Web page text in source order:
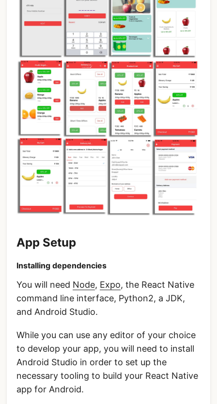
App Setup
Installing dependencies
You will need Node, Expo, the React Native
command line interface, Python2, a JDK,
and Android Studio.
While you can use any editor of your choice
to develop your app, you will need to install
Android Studio in order to set up the
necessary tooling to build your React Native
app for Android.